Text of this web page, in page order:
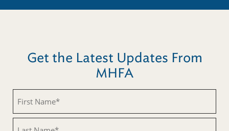
Get the Latest Updates From
MHFA
Name
(Required)